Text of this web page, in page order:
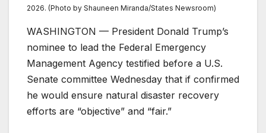
2026. (Photo by Shauneen Miranda/States Newsroom)
WASHINGTON — President Donald Trump’s
nominee to lead the Federal Emergency
Management Agency testified before a U.S.
Senate committee Wednesday that if confirmed
he would ensure natural disaster recovery
efforts are “objective” and “fair.”